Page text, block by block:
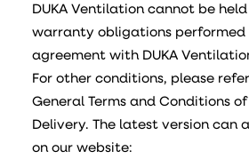
DUKA Ventilation cannot be
warranty obligations
agreement with DUKA
For other conditions, please
General Terms and Conditions
Delivery. The latest version can
on our website: